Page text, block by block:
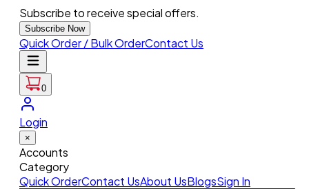
Subscribe to receive special offers.
Subscribe Now
Quick Order / Bulk OrderContact Us
0
Login
×
Accounts
Category
Quick OrderContact UsAbout UsBlogsSign In